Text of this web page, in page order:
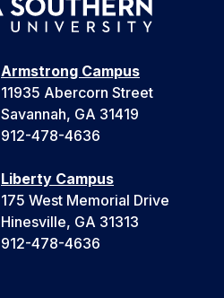
Armstrong Campus
11935 Abercorn Street
Savannah, GA 31419
912-478-4636
Liberty Campus
175 West Memorial Drive
Hinesville, GA 31313
912-478-4636